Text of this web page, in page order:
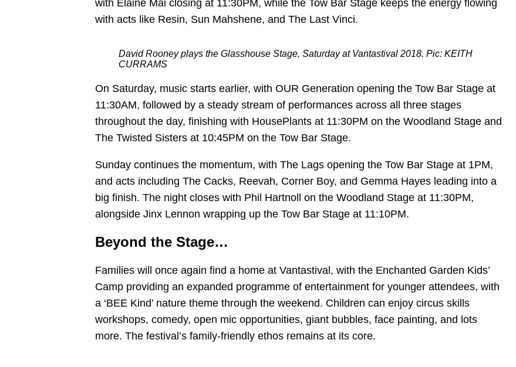
with Elaine Mai closing at 11:30PM, while the Tow Bar Stage keeps the energy flowing
with acts like Resin, Sun Mahshene, and The Last Vinci.
David Rooney plays the Glasshouse Stage, Saturday at Vantastival 2018. Pic: KEITH
CURRAMS
On Saturday, music starts earlier, with OUR Generation opening the Tow Bar Stage at
11:30AM, followed by a steady stream of performances across all three stages
throughout the day, finishing with HousePlants at 11:30PM on the Woodland Stage and
The Twisted Sisters at 10:45PM on the Tow Bar Stage.
Sunday continues the momentum, with The Lags opening the Tow Bar Stage at 1PM,
and acts including The Cacks, Reevah, Corner Boy, and Gemma Hayes leading into a
big finish. The night closes with Phil Hartnoll on the Woodland Stage at 11:30PM,
alongside Jinx Lennon wrapping up the Tow Bar Stage at 11:10PM.
Beyond the Stage…
Families will once again find a home at Vantastival, with the Enchanted Garden Kids’
Camp providing an expanded programme of entertainment for younger attendees, with
a ‘BEE Kind’ nature theme through the weekend. Children can enjoy circus skills
workshops, comedy, open mic opportunities, giant bubbles, face painting, and lots
more. The festival’s family-friendly ethos remains at its core.